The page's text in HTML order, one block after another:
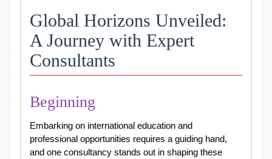
Global Horizons Unveiled:
A Journey with Expert
Consultants
Beginning
Embarking on international education and
professional opportunities requires a guiding hand,
and one consultancy stands out in shaping these